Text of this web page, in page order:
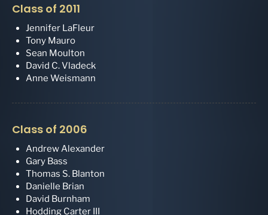
Class of 2011
Jennifer LaFleur
Tony Mauro
Sean Moulton
David C. Vladeck
Anne Weismann
Class of 2006
Andrew Alexander
Gary Bass
Thomas S. Blanton
Danielle Brian
David Burnham
Hodding Carter III